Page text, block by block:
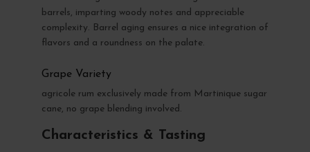
barrels, imparting woody notes and appreciable
complexity. Barrel aging ensures a nice integration of
flavors and a roundness on the palate.
Grape Variety
agricole rum exclusively made from Martinique sugar
cane, no grape blending involved.
Characteristics & Tasting